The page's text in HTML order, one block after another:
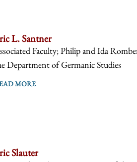
L. Santner
Faculty; Philip and Ida
Department of Germanic Studies
MORE
Slauter